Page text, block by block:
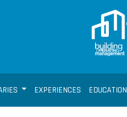
EXPERIENCES EDUCATION